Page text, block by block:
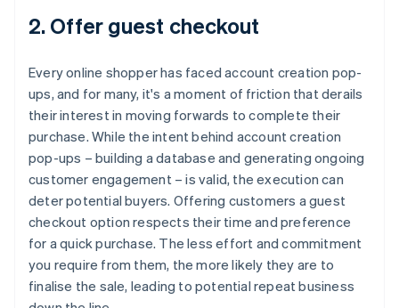
2. Offer guest checkout
Every online shopper has faced account creation pop-
ups, and for many, it's a moment of friction that derails
their interest in moving forwards to complete their
purchase. While the intent behind account creation
pop-ups – building a database and generating ongoing
customer engagement – is valid, the execution can
deter potential buyers. Offering customers a guest
checkout option respects their time and preference
for a quick purchase. The less effort and commitment
you require from them, the more likely they are to
finalise the sale, leading to potential repeat business